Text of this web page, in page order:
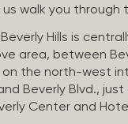
walk you through
Hills is
area, between
on the north-west
Beverly Blvd.,
Center and